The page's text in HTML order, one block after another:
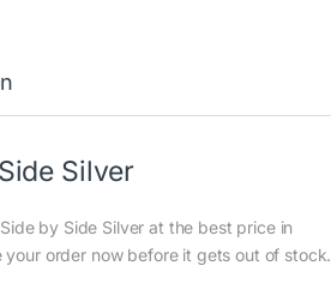
Silver
by Side Silver at the best price in
order now before it gets out of stock.